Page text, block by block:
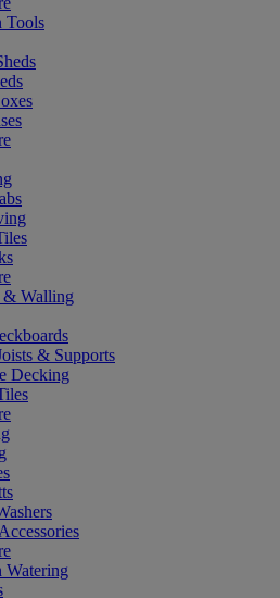
Tools
Walling
& Supports
Decking
Watering